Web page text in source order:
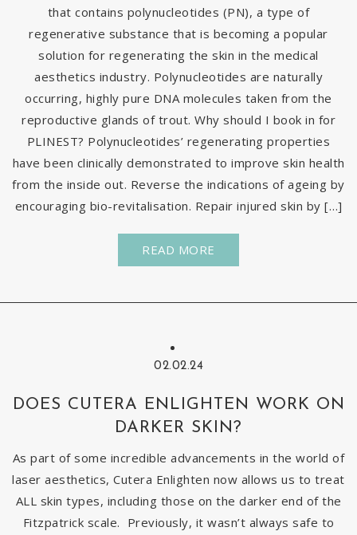
that contains polynucleotides (PN), a type of
regenerative substance that is becoming a popular
solution for regenerating the skin in the medical
aesthetics industry. Polynucleotides are naturally
occurring, highly pure DNA molecules taken from the
reproductive glands of trout. Why should I book in for
PLINEST? Polynucleotides’ regenerating properties
have been clinically demonstrated to improve skin health
from the inside out. Reverse the indications of ageing by
encouraging bio-revitalisation. Repair injured skin by […]
READ MORE
02.02.24
DOES CUTERA ENLIGHTEN WORK ON
DARKER SKIN?
As part of some incredible advancements in the world of
laser aesthetics, Cutera Enlighten now allows us to treat
ALL skin types, including those on the darker end of the
Fitzpatrick scale. Previously, it wasn’t always safe to